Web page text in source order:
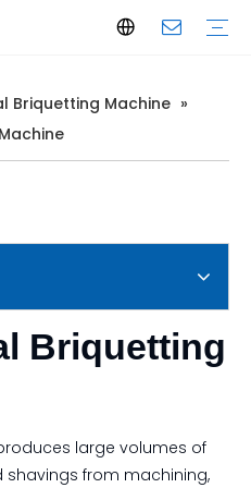
Briquetting Machine »
Briquetting
large volumes of
shavings from machining,